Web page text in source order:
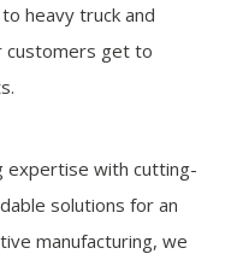
heavy truck and
customers get to
expertise with cutting-
solutions for an
manufacturing, we